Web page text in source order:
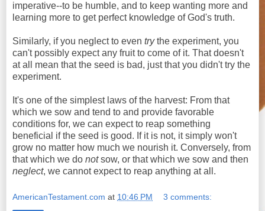
imperative--to be humble, and to keep wanting more and
learning more to get perfect knowledge of God's truth.
Similarly, if you neglect to even trythe experiment, you
can't possibly expect any fruit to come of it. That doesn't
at all mean that the seed is bad, just that you didn't try the
experiment.
It's one of the simplest laws of the harvest: From that
which we sow and tend to and provide favorable
conditions for, we can expect to reap something
beneficial if the seed is good. If it is not, it simply won't
grow no matter how much we nourish it. Conversely, from
that which we do notsow, or that which we sow and then
neglect, we cannot expect to reap anything at all.
AmericanTestament.com at 10:46 PM 3 comments: